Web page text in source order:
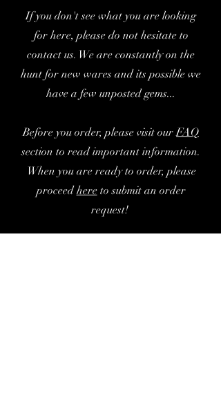
If you don't see what you are looking
for here, please do not hesitate to
contact us. We are constantly on the
hunt for new wares and its possible we
have a few unposted gems...
Before you order, please visit ourFAQ
section to read important information.
When you are ready to order, please
proceedhereto submit an order
request!